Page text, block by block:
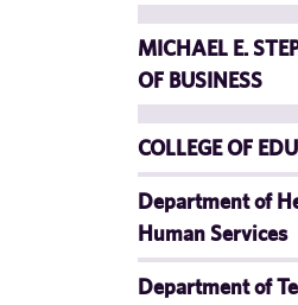
MICHAEL E.
OF BUSINESS
COLLEGE OF
Department of
Human Services
Department of